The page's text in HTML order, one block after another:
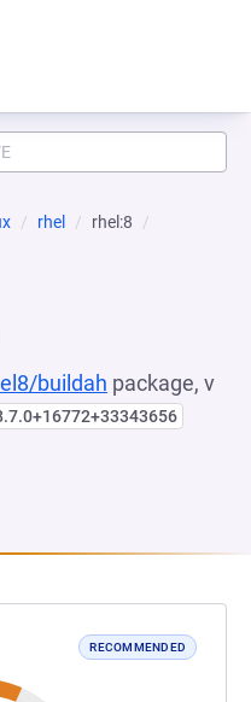
rhel
rhel:8
buildah package, v
RECOMMENDED